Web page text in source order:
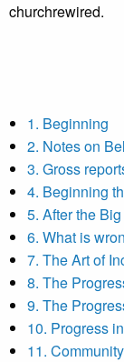
churchrewired.
1. Beginning
2. Notes on
3. Gross
4. Beginning
5. After the
6. What is
7. The Art of
8. The
9. The
10. Progress
11.